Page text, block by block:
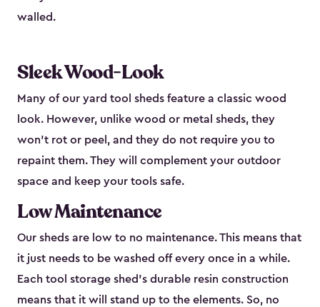
walled.
Sleek Wood-Look
Many of our yard tool sheds feature a classic wood
look. However, unlike wood or metal sheds, they
won’t rot or peel, and they do not require you to
repaint them. They will complement your outdoor
space and keep your tools safe.
Low Maintenance
Our sheds are low to no maintenance. This means that
it just needs to be washed off every once in a while.
Each tool storage shed’s durable resin construction
means that it will stand up to the elements. So, no